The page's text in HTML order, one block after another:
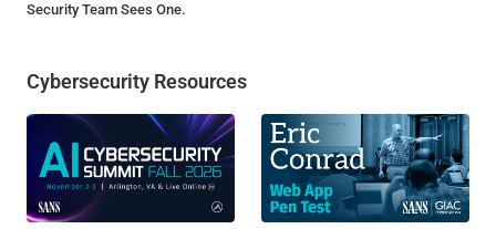
Security Team Sees One.
Cybersecurity Resources